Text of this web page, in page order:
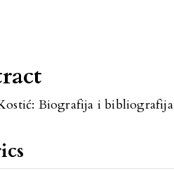
Biografija i bibliografija